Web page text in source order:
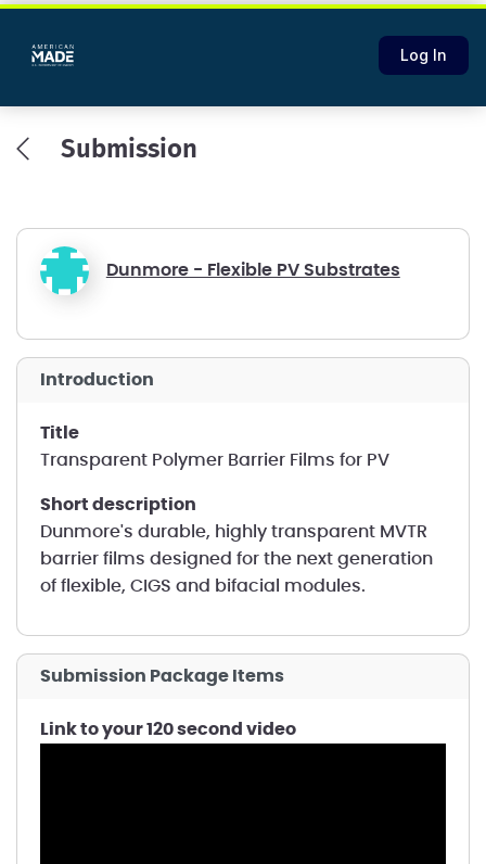
Log In
Submission
Dunmore - Flexible PV Substrates
introduction
title
Transparent Polymer Barrier Films for PV
short description
Dunmore's durable, highly transparent MVTR
barrier films designed for the next generation
of flexible, CIGS and bifacial modules.
Submission Package Items
Link to your 120 second video